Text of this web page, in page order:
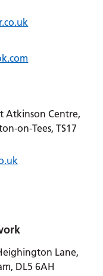
Atkinson Centre,
on-Tees, TS17
Lane,
DL5 6AH